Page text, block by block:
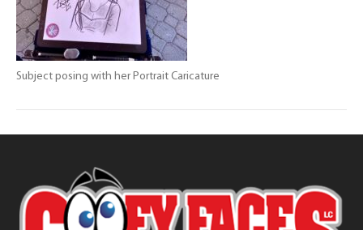
Subject posing with her Portrait Caricature